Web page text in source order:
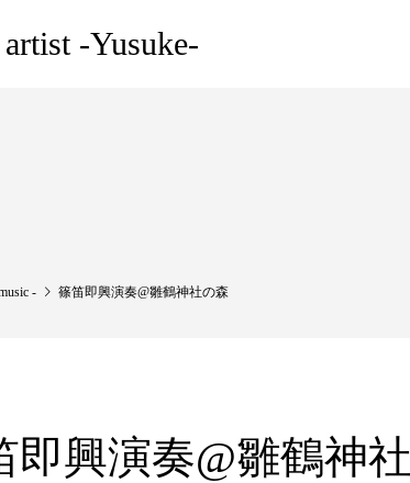
-Yusuke-
- 篠笛即興演奏@雛鶴神社の森
即興演奏@雛鶴神社